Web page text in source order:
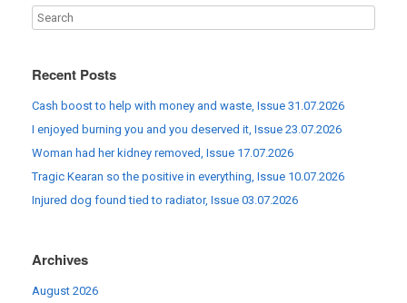
Recent Posts
Cash boost to help with money and waste, Issue 31.07.2026
I enjoyed burning you and you deserved it, Issue 23.07.2026
Woman had her kidney removed, Issue 17.07.2026
Tragic Kearan so the positive in everything, Issue 10.07.2026
Injured dog found tied to radiator, Issue 03.07.2026
Archives
August 2026